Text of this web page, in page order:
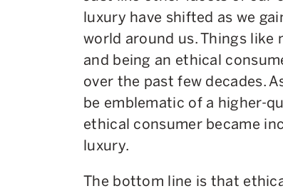
luxury have shifted as we
world around us. Things
and being an ethical
over the past few decades.
be emblematic of a higher-
ethical consumer became
luxury.
The bottom line is that